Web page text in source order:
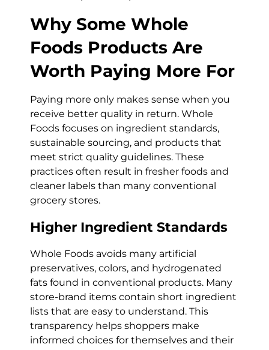
Why Some Whole
Foods Products Are
Worth Paying More For
Paying more only makes sense when you
receive better quality in return. Whole
Foods focuses on ingredient standards,
sustainable sourcing, and products that
meet strict quality guidelines. These
practices often result in fresher foods and
cleaner labels than many conventional
grocery stores.
Higher Ingredient Standards
Whole Foods avoids many artificial
preservatives, colors, and hydrogenated
fats found in conventional products. Many
store-brand items contain short ingredient
lists that are easy to understand. This
transparency helps shoppers make
informed choices for themselves and their